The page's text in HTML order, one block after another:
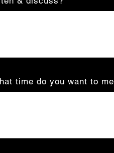
time do you want to